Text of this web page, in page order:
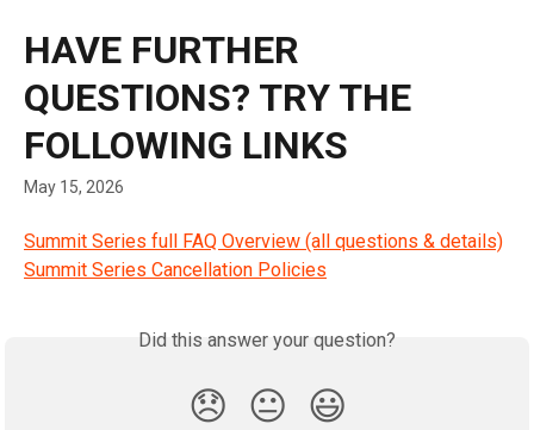
HAVE FURTHER
QUESTIONS? TRY THE
FOLLOWING LINKS
May 15, 2026
Summit Series full FAQ Overview (all questions & details)
Summit Series Cancellation Policies
Did this answer your question?
😞 😐 😃